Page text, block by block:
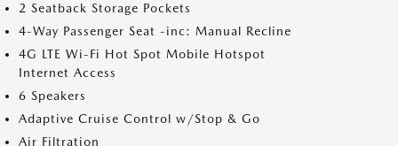
2 Seatback Storage Pockets
4-Way Passenger Seat -inc: Manual Recline
4G LTE Wi-Fi Hot Spot Mobile Hotspot
Internet Access
6 Speakers
Adaptive Cruise Control w/Stop & Go
Air Filtration